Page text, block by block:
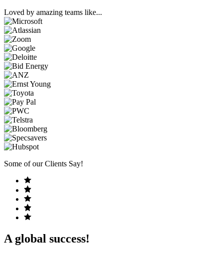
Loved by amazing teams like...
Some of our Clients Say!
A global success!